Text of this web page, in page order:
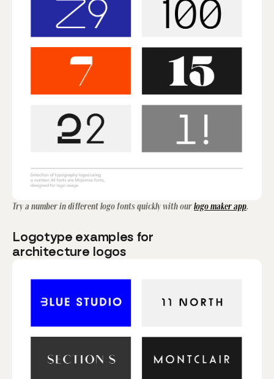
Try a number in different logo fonts quickly with ourlogo maker app.
Logotype examples for
architecture logos